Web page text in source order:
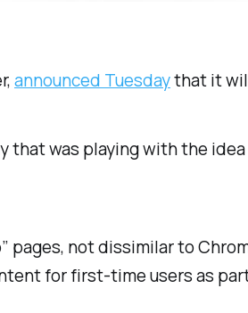
announced Tuesdaythat it
that was playing with the
pages, not dissimilar to
for first-time users as